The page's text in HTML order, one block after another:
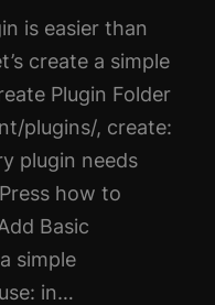
is easier than
create a simple
Plugin Folder
plugins/, create:
plugin needs
how to
Basic
simple
in…